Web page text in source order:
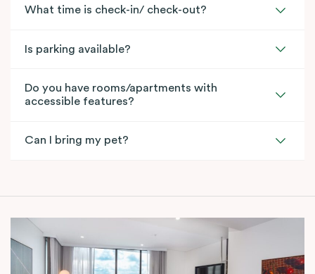
What time is check-in/ check-out?
Is parking available?
Do you have rooms/apartments with
accessible features?
Can I bring my pet?